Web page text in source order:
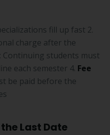
fill up fast 2.
charge after the
: Continuing students must
each semester 4. Fee
be paid before the
Last Date